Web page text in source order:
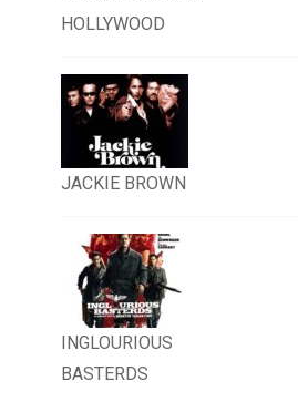
HOLLYWOOD
JACKIE BROWN
INGLOURIOUS
BASTERDS